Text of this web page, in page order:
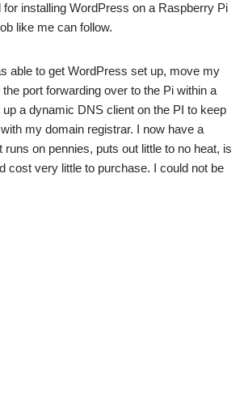
for installing WordPress on a Raspberry Pi
like me can follow.
able to get WordPress set up, move my
port forwarding over to the Pi within a
a dynamic DNS client on the PI to keep
my domain registrar. I now have a
runs on pennies, puts out little to no heat, is
cost very little to purchase. I could not be